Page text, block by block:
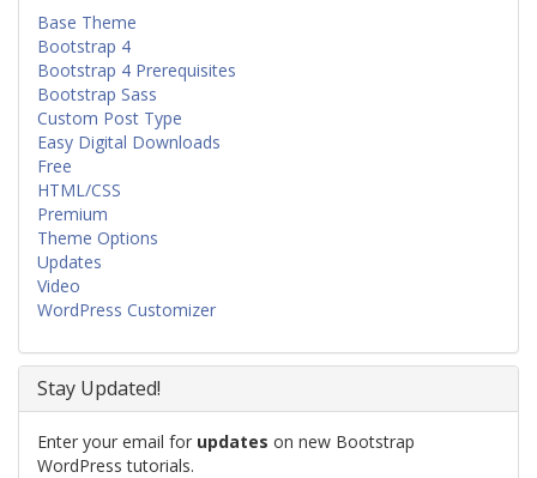
Base Theme
Bootstrap 4
Bootstrap 4 Prerequisites
Bootstrap Sass
Custom Post Type
Easy Digital Downloads
Free
HTML/CSS
Premium
Theme Options
Updates
Video
WordPress Customizer
Stay Updated!
Enter your email for updates on new Bootstrap
WordPress tutorials.